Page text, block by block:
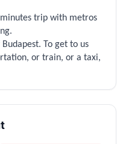
trip with metros
To get to us
or train, or a taxi,